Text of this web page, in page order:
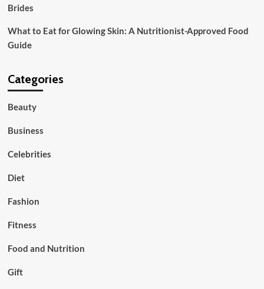
Brides
What to Eat for Glowing Skin: A Nutritionist-Approved Food
Guide
Categories
Beauty
Business
Celebrities
Diet
Fashion
Fitness
Food and Nutrition
Gift